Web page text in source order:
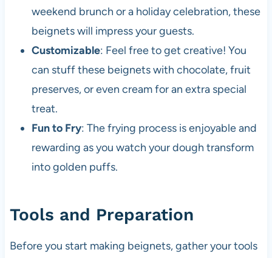
weekend brunch or a holiday celebration, these
beignets will impress your guests.
Customizable: Feel free to get creative! You
can stuff these beignets with chocolate, fruit
preserves, or even cream for an extra special
treat.
Fun to Fry: The frying process is enjoyable and
rewarding as you watch your dough transform
into golden puffs.
Tools and Preparation
Before you start making beignets, gather your tools